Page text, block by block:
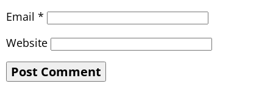
Email *
Website